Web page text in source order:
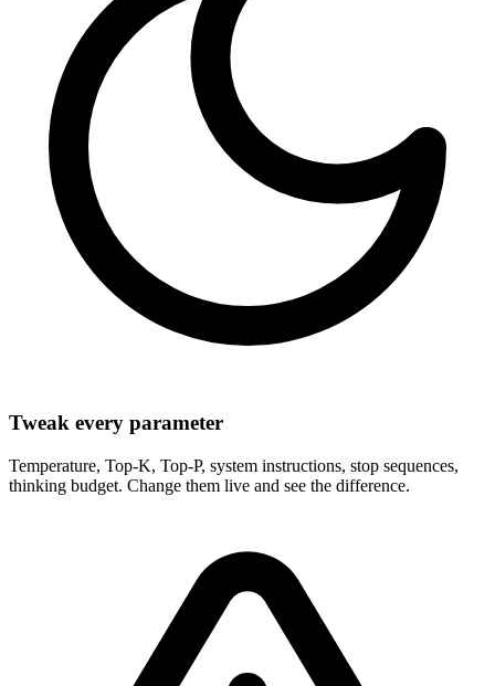
Tweak every parameter
Temperature, Top-K, Top-P, system instructions, stop sequences,
thinking budget. Change them live and see the difference.